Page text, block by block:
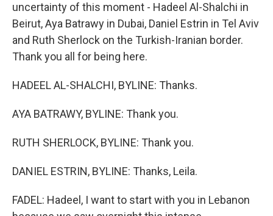
uncertainty of this moment - Hadeel Al-Shalchi in
Beirut, Aya Batrawy in Dubai, Daniel Estrin in Tel Aviv
and Ruth Sherlock on the Turkish-Iranian border.
Thank you all for being here.
HADEEL AL-SHALCHI, BYLINE: Thanks.
AYA BATRAWY, BYLINE: Thank you.
RUTH SHERLOCK, BYLINE: Thank you.
DANIEL ESTRIN, BYLINE: Thanks, Leila.
FADEL: Hadeel, I want to start with you in Lebanon